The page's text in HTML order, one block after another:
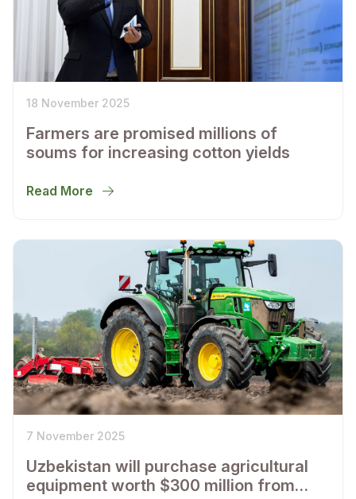
18 November 2025
Farmers are promised millions of
soums for increasing cotton yields
Read More
7 November 2025
Uzbekistan will purchase agricultural
equipment worth $300 million from